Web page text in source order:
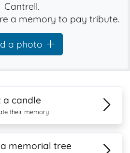
Cantrell.
a memory to pay tribute.
a photo
a candle
their memory
a memorial tree